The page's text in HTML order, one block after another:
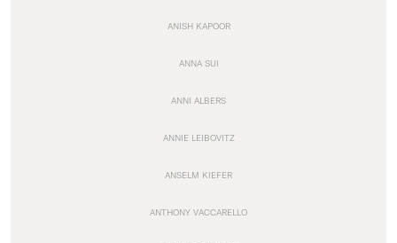
ANISH KAPOOR
ANNA SUI
ANNI ALBERS
ANNIE LEIBOVITZ
ANSELM KIEFER
ANTHONY VACCARELLO